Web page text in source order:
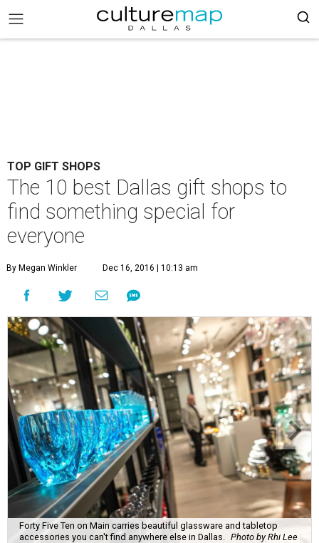
TOP GIFT SHOPS
The 10 best Dallas gift shops to
find something special for
everyone
By Megan Winkler Dec 16, 2016 | 10:13 am
Forty Five Ten on Main carries beautiful glassware and tabletop
accessories you can't find anywhere else in Dallas.
Photo by Rhi Lee